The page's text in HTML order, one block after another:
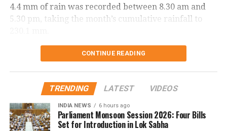
4.4 mm of rain was recorded between 8.30 am and
5.30 pm, taking the month’s cumulative rainfall to
Delhi records wettest August day in
two years
The national capital also witnessed its wettest August
day in two years on Saturday. Safdarjung received
98.7 mm of rainfall in the 24 hours ending at 8.30 am.
CONTINUE READING
TRENDING LATEST VIDEOS
INDIA NEWS 6 hours ago
Parliament Monsoon Session 2026: Four Bills
Set for Introduction in Lok Sabha